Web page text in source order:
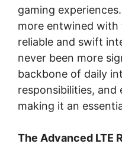
gaming
more entwined with
reliable and swift
never been more
backbone of daily
responsibilities,
making it an
The Advanced LTE